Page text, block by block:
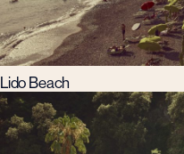
Lido Beach